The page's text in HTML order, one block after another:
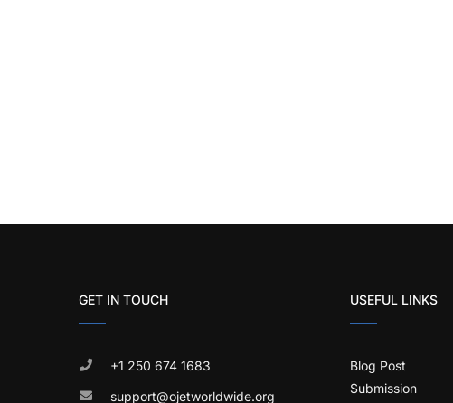
GET IN TOUCH
+1 250 674 1683
support@ojetworldwide.org
USEFUL LINKS
Blog Post
Submission